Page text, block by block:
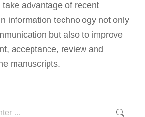
advantage of recent
information technology not only
but also to improve
acceptance, review and
manuscripts.